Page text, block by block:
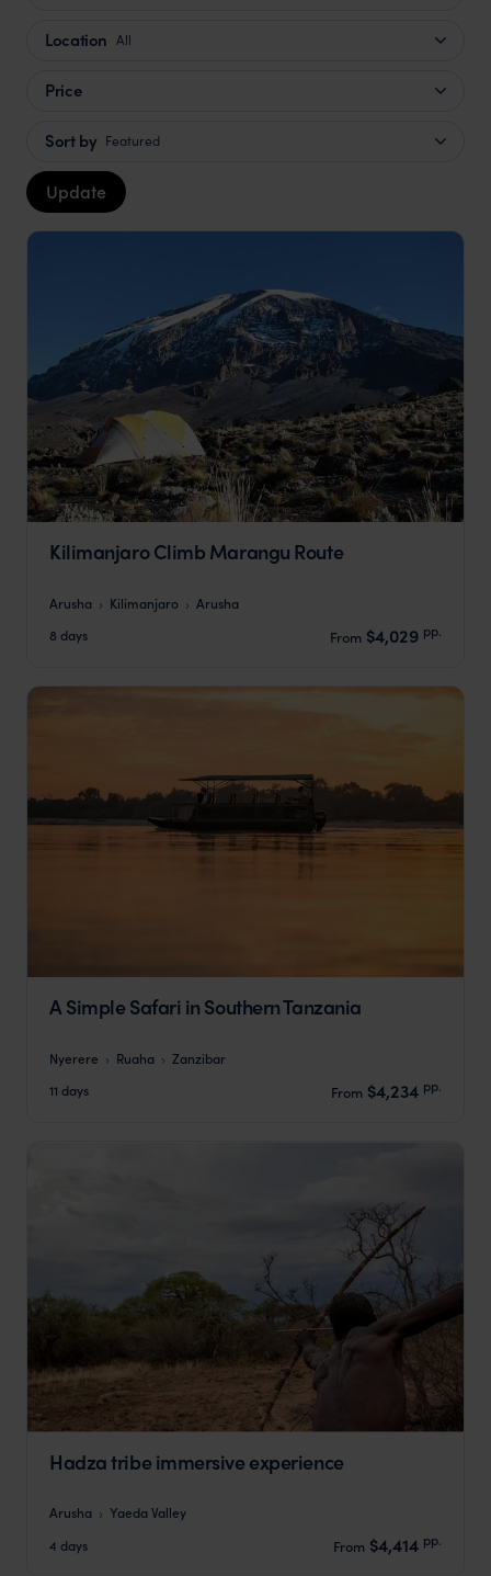
Location All
Price
Sort by Featured
Update
Kilimanjaro Climb Marangu Route
Arusha Kilimanjaro
Arusha
8 days
From $4,029 pp.
A Simple Safari in Southern Tanzania
Nyerere Ruaha
Zanzibar
11 days
From $4,234 pp.
Hadza tribe immersive experience
Arusha
Yaeda Valley
4 days
From $4,414 pp.